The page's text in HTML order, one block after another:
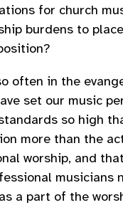
for church
burdens to
often in the
set our music
so high
more than the
worship, and
musicians
a part of the